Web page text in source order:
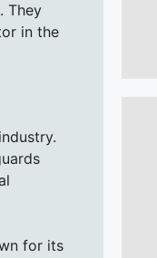
They
in the
for its